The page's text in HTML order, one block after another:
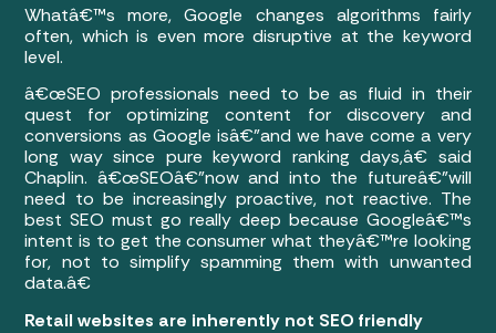
Whatâ€™s more, Google changes algorithms fairly
often, which is even more disruptive at the keyword
level.
â€œSEO professionals need to be as fluid in their
quest for optimizing content for discovery and
conversions as Google isâ€”and we have come a very
long way since pure keyword ranking days,â€ said
Chaplin. â€œSEOâ€”now and into the futureâ€”will
need to be increasingly proactive, not reactive. The
best SEO must go really deep because Googleâ€™s
intent is to get the consumer what theyâ€™re looking
for, not to simplify spamming them with unwanted
data.â€
Retail websites are inherently not SEO friendly